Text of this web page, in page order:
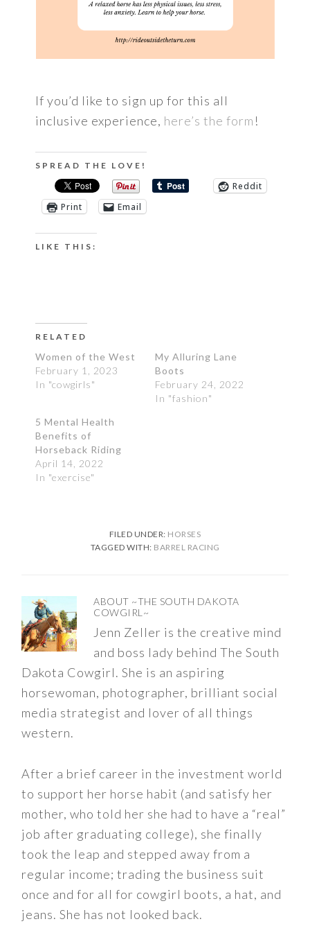
If you’d like to sign up for this all
inclusive experience, here’s the form !
SPREAD THE LOVE!
Reddit
Print
Email
LIKE THIS:
RELATED
Women of the West
February 1, 2023
In "cowgirls"
My Alluring Lane
Boots
February 24, 2022
In "fashion"
5 Mental Health
Benefits of
Horseback Riding
April 14, 2022
In "exercise"
FILED UNDER: HORSES
TAGGED WITH: BARREL RACING
ABOUT ~THE SOUTH DAKOTA
COWGIRL~
Jenn Zeller is the creative mind
and boss lady behind The South
Dakota Cowgirl. She is an aspiring
horsewoman, photographer, brilliant social
media strategist and lover of all things
western.
After a brief career in the investment world
to support her horse habit (and satisfy her
mother, who told her she had to have a “real”
job after graduating college), she finally
took the leap and stepped away from a
regular income; trading the business suit
once and for all for cowgirl boots, a hat, and
jeans. She has not looked back.